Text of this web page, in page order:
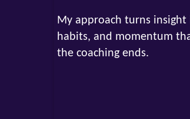
My approach turns
habits, and momentum
the coaching ends.